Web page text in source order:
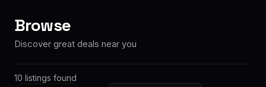
Browse
Discover great deals near you
10 listings found